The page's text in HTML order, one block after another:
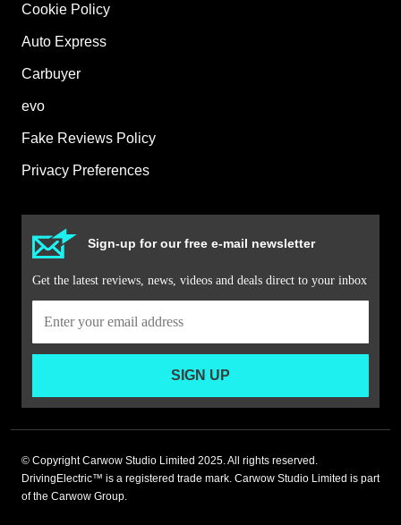
Cookie Policy
Auto Express
Carbuyer
evo
Fake Reviews Policy
Privacy Preferences
Sign-up for our free e-mail newsletter
Get the latest reviews, news, videos and deals direct to your inbox
SIGN UP
© Copyright Carwow Studio Limited 2025. All rights reserved.
DrivingElectric™ is a registered trade mark. Carwow Studio Limited is part
of the Carwow Group.